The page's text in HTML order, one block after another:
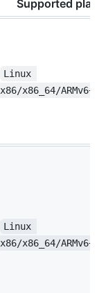
Supported
Linux
x86/x86_64/ARMv6+/
Linux
x86/x86_64/ARMv6+/